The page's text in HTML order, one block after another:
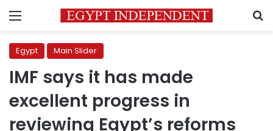
Menu
Egypt Main Slider
IMF says it has made
excellent progress in
reviewing Egypt’s reforms